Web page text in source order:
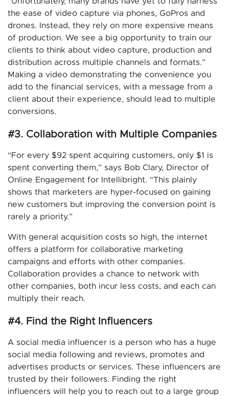
the ease of video capture via phones, GoPros and
drones. Instead, they rely on more expensive means
of production. We see a big opportunity to train our
clients to think about video capture, production and
distribution across multiple channels and formats.”
Making a video demonstrating the convenience you
add to the financial services, with a message from a
client about their experience, should lead to multiple
conversions.
#3. Collaboration with Multiple Companies
“For every $92 spent acquiring customers, only $1 is
spent converting them,” says Bob Clary, Director of
Online Engagement for Intellibright. “This plainly
shows that marketers are hyper-focused on gaining
new customers but improving the conversion point is
rarely a priority.”
With general acquisition costs so high, the internet
offers a platform for collaborative marketing
campaigns and efforts with other companies.
Collaboration provides a chance to network with
other companies, both incur less costs, and each can
multiply their reach.
#4. Find the Right Influencers
A social media influencer is a person who has a huge
social media following and reviews, promotes and
advertises products or services. These influencers are
trusted by their followers. Finding the right
influencers will help you to reach out to a large group